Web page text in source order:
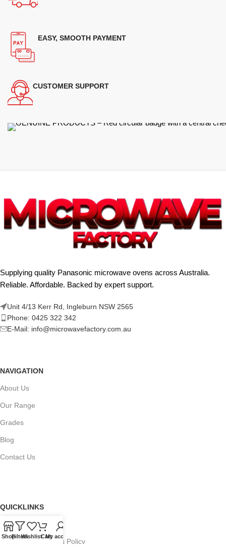
EASY, SMOOTH PAYMENT
CUSTOMER SUPPORT
Supplying quality Panasonic microwave ovens across Australia.
Reliable. Affordable. Backed by expert support.
Unit 4/13 Kerr Rd, Ingleburn NSW 2565
Phone: 0425 322 342
E-Mail: info@microwavefactory.com.au
NAVIGATION
About Us
Our Range
Grades
Blog
Contact Us
QUICKLINKS
Terms of Service
Refund and Returns Policy
ShopFiltersWishlistCartMy account